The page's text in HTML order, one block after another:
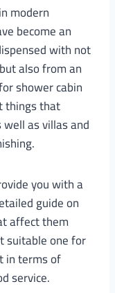
modern
become an
with not
also from an
shower cabin
things that
as villas and
you with a
guide on
affect them
suitable one for
in terms of
service.